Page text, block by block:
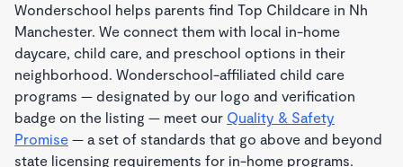
Wonderschool helps parents find Top Childcare in Nh
Manchester. We connect them with local in-home
daycare, child care, and preschool options in their
neighborhood. Wonderschool-affiliated child care
programs — designated by our logo and verification
badge on the listing — meet our Quality & Safety
Promise — a set of standards that go above and beyond
state licensing requirements for in-home programs.